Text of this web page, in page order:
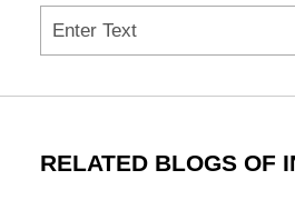
Search
RELATED BLOGS OF